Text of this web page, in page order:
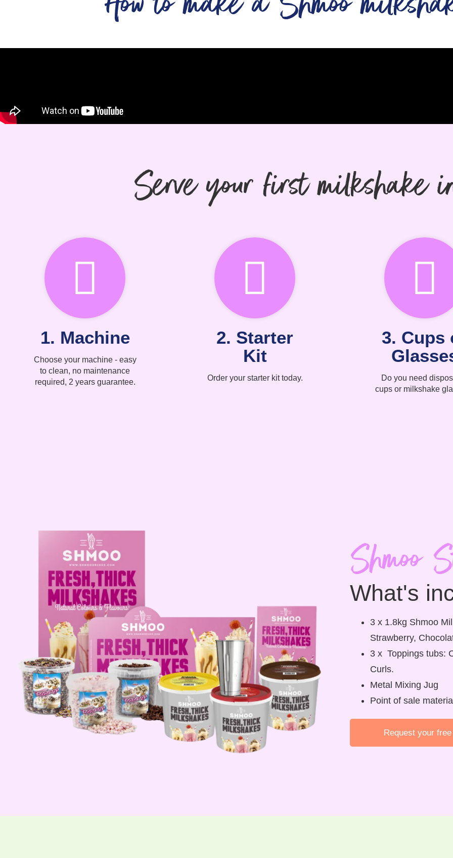
Serve your first milkshake
1. Machine
Choose your machine - easy
to clean, no maintenance
required, 2 years guarantee.
2. Starter
Kit
Order your starter kit today.
3. Cups
Do you need
cups or milkshake
Shmoo
What's
3 x 1.8kg Shmoo
Strawberry,
3 x Toppings tubs:
Curls.
Metal Mixing Jug
Point of sale
Request your